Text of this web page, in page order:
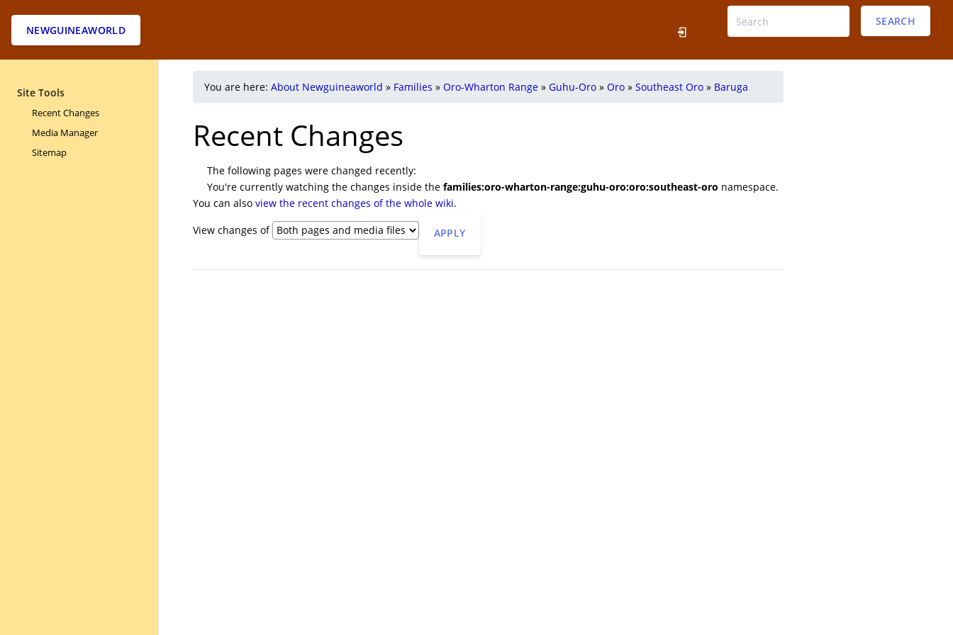
NEWGUINEAWORLD
SEARCH
Site Tools
Recent Changes
Media Manager
Sitemap
You are here: About Newguineaworld » Families » Oro-Wharton Range » Guhu-Oro » Oro » Southeast Oro » Baruga
Recent Changes
The following pages were changed recently:
You're currently watching the changes inside the families:oro-wharton-range:guhu-oro:oro:southeast-oro namespace.
You can also view the recent changes of the whole wiki.
View changes of APPLY